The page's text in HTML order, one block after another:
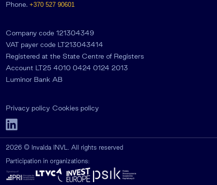
Phone. +370 527 90601
Company code 121304349
VAT payer code LT213043414
Registered at the State Centre of Registers
Account LT25 4010 0424 0124 2013
Luminor Bank AB
Privacy policy Cookies policy
2026 © Invalda INVL. All rights reserved
Participation in organizations: